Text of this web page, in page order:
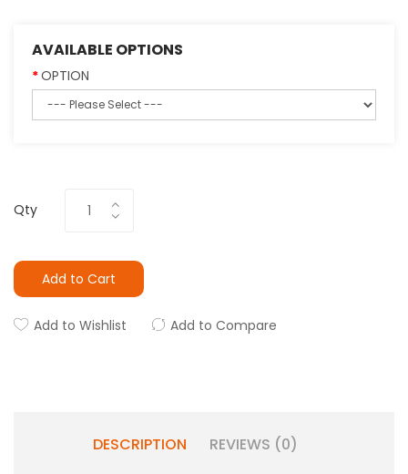
AVAILABLE OPTIONS
OPTION
Qty
Add to Cart
Add to Wishlist Add to Compare
DESCRIPTION REVIEWS (0)